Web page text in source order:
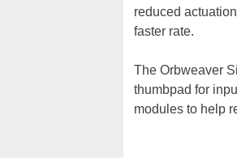
reduced
faster rate.
The Orbweaver
thumbpad for
modules to help